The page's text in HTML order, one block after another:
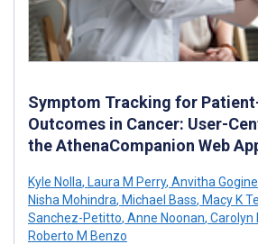
Symptom Tracking for
Outcomes in Cancer: User-
the AthenaCompanion Web
Kyle Nolla, Laura M Perry, Anvitha
Nisha Mohindra, Michael Bass, Macy K
Sanchez-Petitto, Anne Noonan, Carolyn
Roberto M Benzo